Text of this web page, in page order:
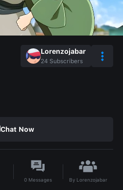
Lorenzojabar
24 Subscribers
Chat Now
0 Messages By Lorenzojabar